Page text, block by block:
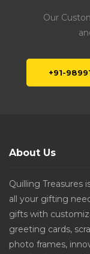
Our
+91-
About Us
Quilling Treasures
all your gifting
gifts with
greeting cards,
photo frames,